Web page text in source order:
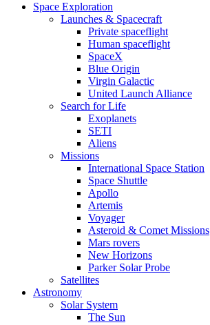
Space Exploration
Launches & Spacecraft
Private spaceflight
Human spaceflight
SpaceX
Blue Origin
Virgin Galactic
United Launch Alliance
Search for Life
Exoplanets
SETI
Aliens
Missions
International Space Station
Space Shuttle
Apollo
Artemis
Voyager
Asteroid & Comet Missions
Mars rovers
New Horizons
Parker Solar Probe
Satellites
Astronomy
Solar System
The Sun